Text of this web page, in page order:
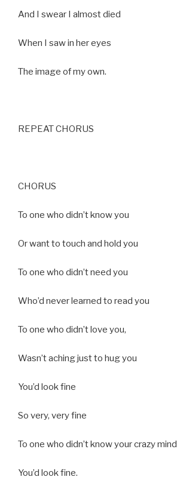
And I swear I almost died
When I saw in her eyes
The image of my own.
REPEAT CHORUS
CHORUS
To one who didn’t know you
Or want to touch and hold you
To one who didn’t need you
Who’d never learned to read you
To one who didn’t love you,
Wasn’t aching just to hug you
You’d look fine
So very, very fine
To one who didn’t know your crazy mind
You’d look fine.